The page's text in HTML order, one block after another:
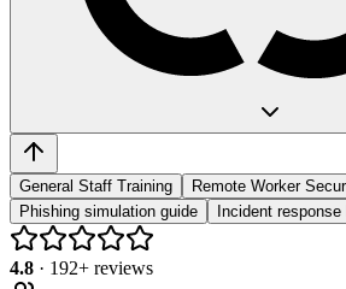
General Staff Training
Remote Worker
Phishing simulation guide
Incident
4.8 · 192+ reviews